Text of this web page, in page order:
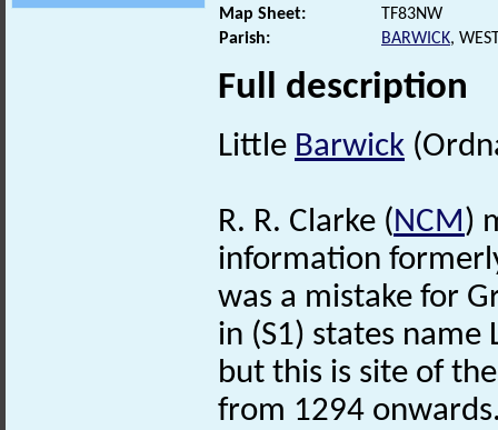
Map Sheet:
TF83NW
Parish:
BARWICK,
Full description
Little Barwick
R. R. Clarke (NCM)
information
was a mistake for
in (S1) states
but this is site of
from 1294